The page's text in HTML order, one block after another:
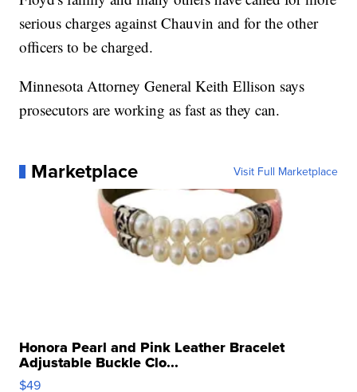
serious charges against Chauvin and for the other
officers to be charged.
Minnesota Attorney General Keith Ellison says
prosecutors are working as fast as they can.
Marketplace Visit Full Marketplace
Honora Pearl and Pink Leather Bracelet
Adjustable Buckle Clo...
$49